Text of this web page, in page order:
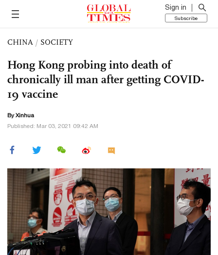
Sign in
Subscribe
CHINA / SOCIETY
Hong Kong probing into death of
chronically ill man after getting COVID-
19 vaccine
By Xinhua
Published: Mar 03, 2021 09:42 AM